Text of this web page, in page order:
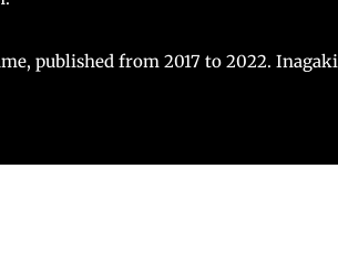
published from 2017 to 2022. Inagaki